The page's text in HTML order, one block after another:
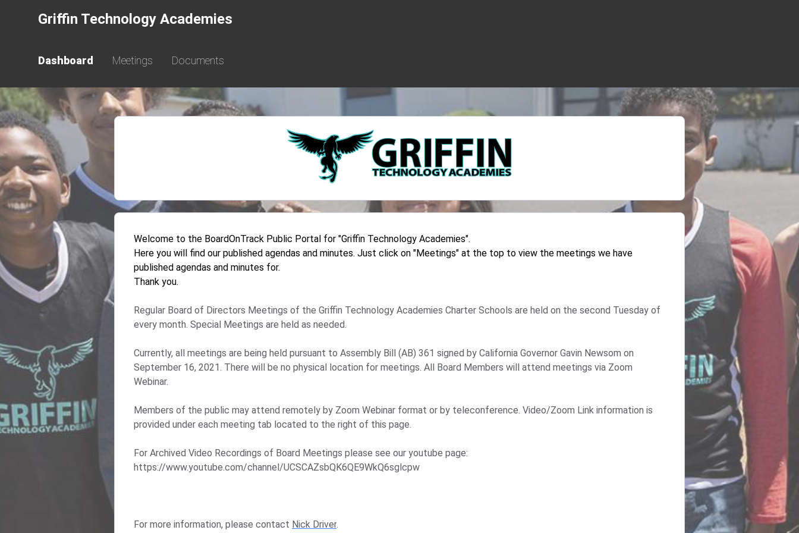
Griffin Technology Academies
Dashboard Meetings Documents
Welcome to the BoardOnTrack Public Portal for "Griffin Technology Academies".
Here you will find our published agendas and minutes. Just click on "Meetings" at the top to view the meetings we have
published agendas and minutes for.
Thank you.
Regular Board of Directors Meetings of the Griffin Technology Academies Charter Schools are held on the second Tuesday of
every month. Special Meetings are held as needed.
Currently, all meetings are being held pursuant to Assembly Bill (AB) 361 signed by California Governor Gavin Newsom on
September 16, 2021. There will be no physical location for meetings. All Board Members will attend meetings via Zoom
Webinar.
Members of the public may attend remotely by Zoom Webinar format or by teleconference. Video/Zoom Link information is
provided under each meeting tab located to the right of this page.
For Archived Video Recordings of Board Meetings please see our youtube page:
https://www.youtube.com/channel/UCSCAZsbQK6QE9WkQ6sglcpw
For more information, please contact Nick Driver.